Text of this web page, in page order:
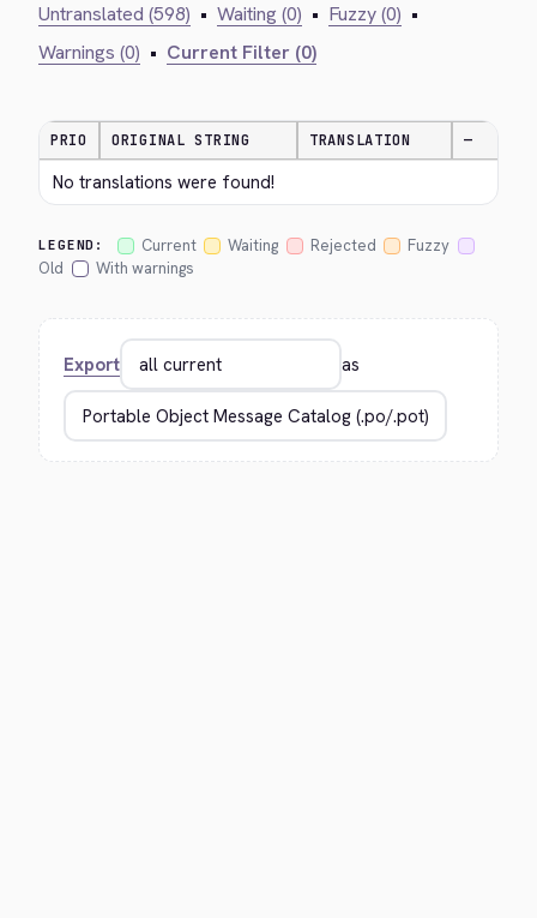
Untranslated (598) • Waiting (0) • Fuzzy (0) •
Warnings (0) • Current Filter (0)
PRIO ORIGINAL STRING TRANSLATION —
No translations were found!
LEGEND: Current Waiting Rejected
Fuzzy
Old
With warnings
Export as